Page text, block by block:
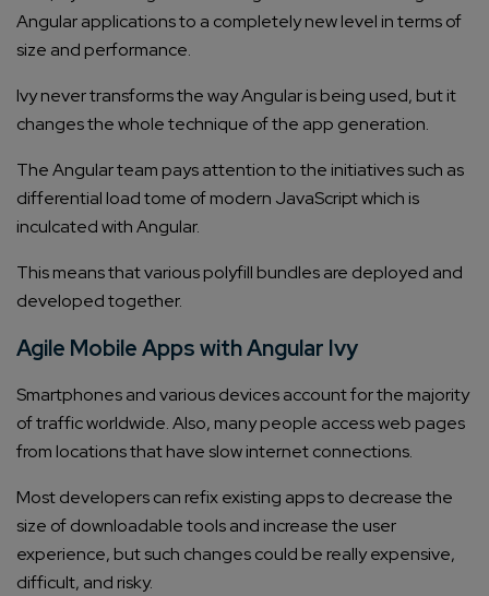
Angular applications to a completely new level in terms of
size and performance.
Ivy never transforms the way Angular is being used, but it
changes the whole technique of the app generation.
The Angular team pays attention to the initiatives such as
differential load tome of modern JavaScript which is
inculcated with Angular.
This means that various polyfill bundles are deployed and
developed together.
Agile Mobile Apps with Angular Ivy
Smartphones and various devices account for the majority
of traffic worldwide. Also, many people access web pages
from locations that have slow internet connections.
Most developers can refix existing apps to decrease the
size of downloadable tools and increase the user
experience, but such changes could be really expensive,
difficult, and risky.